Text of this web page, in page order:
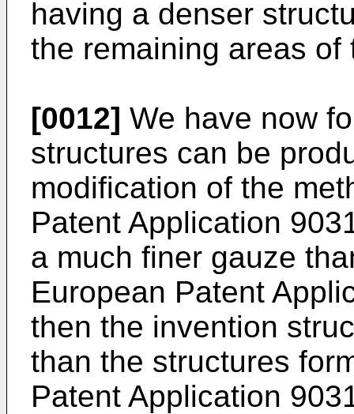
having a denser
the remaining areas of
[0012] We have now
structures can be
modification of the
Patent Application
a much finer gauze
European Patent
then the invention
than the structures
Patent Application